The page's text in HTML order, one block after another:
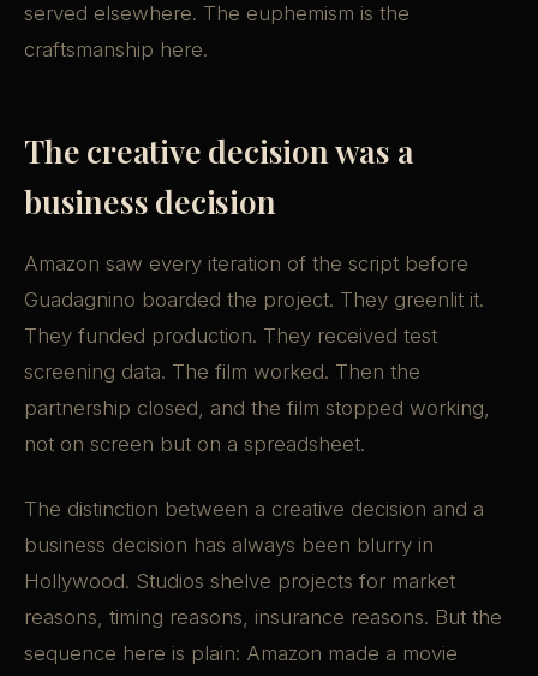
served elsewhere. The euphemism is the
craftsmanship here.
The creative decision was a
business decision
Amazon saw every iteration of the script before
Guadagnino boarded the project. They greenlit it.
They funded production. They received test
screening data. The film worked. Then the
partnership closed, and the film stopped working,
not on screen but on a spreadsheet.
The distinction between a creative decision and a
business decision has always been blurry in
Hollywood. Studios shelve projects for market
reasons, timing reasons, insurance reasons. But the
sequence here is plain: Amazon made a movie